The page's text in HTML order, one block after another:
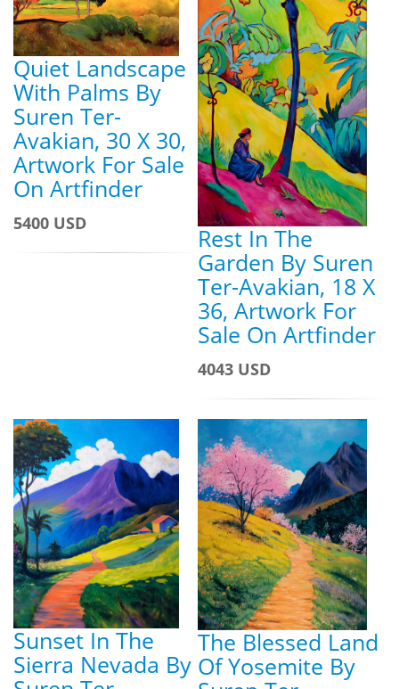
Quiet Landscape
With Palms By
Suren Ter-
Avakian, 30 X 30,
Artwork For Sale
On Artfinder
5400 USD Rest In The
Garden By Suren
Ter-Avakian, 18 X
36, Artwork For
Sale On Artfinder
4043 USD
Sunset In The
Sierra Nevada By
The Blessed Land
Of Yosemite By